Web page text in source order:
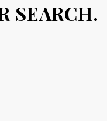
SEARCH.